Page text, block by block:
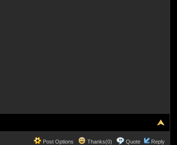
Post Options Thanks(0) Quote Reply